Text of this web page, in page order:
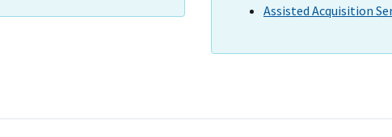
Assisted Acquisition